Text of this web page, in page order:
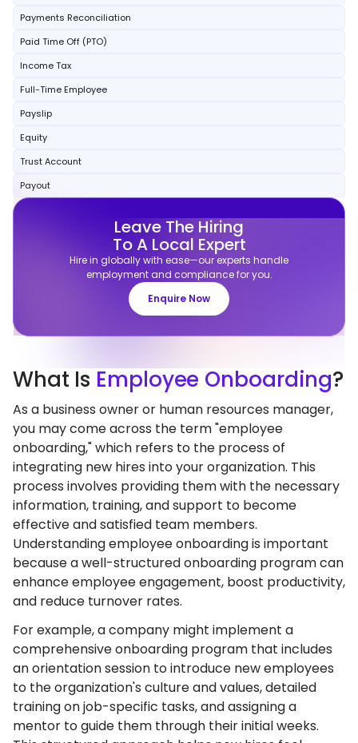
Payments Reconciliation
Paid Time Off (PTO)
Income Tax
Full-Time Employee
Payslip
Equity
Trust Account
Payout
Leave The Hiring
To A Local Expert
Hire in globally with ease—our experts handle
employment and compliance for you.
Enquire Now
What Is Employee Onboarding?
As a business owner or human resources manager,
you may come across the term "employee
onboarding," which refers to the process of
integrating new hires into your organization. This
process involves providing them with the necessary
information, training, and support to become
effective and satisfied team members.
Understanding employee onboarding is important
because a well-structured onboarding program can
enhance employee engagement, boost productivity,
and reduce turnover rates.
For example, a company might implement a
comprehensive onboarding program that includes
an orientation session to introduce new employees
to the organization's culture and values, detailed
training on job-specific tasks, and assigning a
mentor to guide them through their initial weeks.